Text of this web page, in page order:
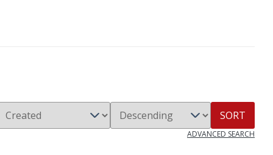
SORT
ADVANCED SEARCH